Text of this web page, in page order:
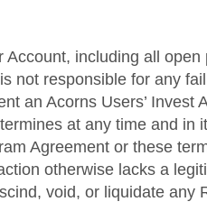
including all
not responsible for any
an Acorns Users’ Invest
at any time and
Agreement or these
otherwise lacks a
void, or liquidate any